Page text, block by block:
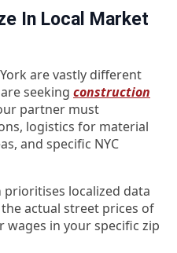
In Local Market
are vastly different
seeking construction
partner must
logistics for material
and specific NYC
prioritises localized data
actual street prices of
in your specific zip